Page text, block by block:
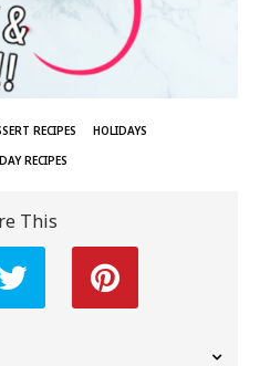
RECIPES
HOLIDAYS
RECIPES
This